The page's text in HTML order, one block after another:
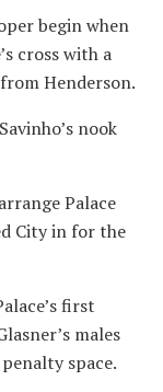
begin when
cross with a
Henderson.
nook
Palace
City in for the
first
males
space.